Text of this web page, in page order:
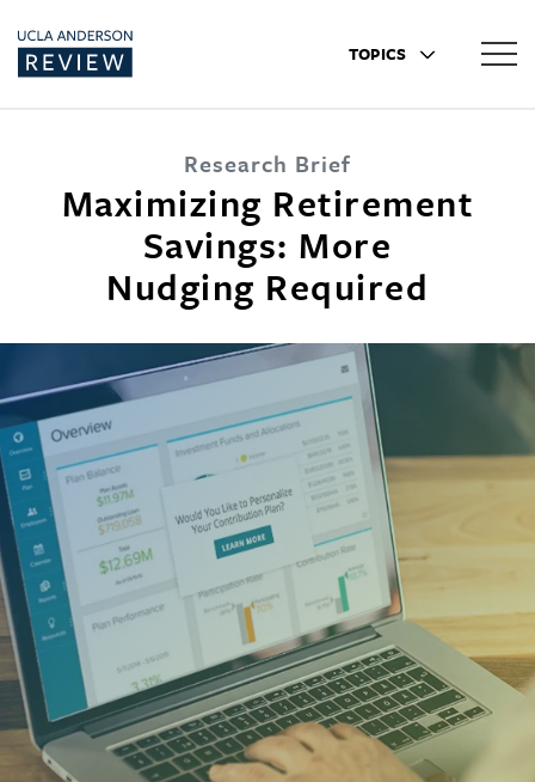
TOPICS
Research Brief
Maximizing Retirement
Savings: More
Nudging Required